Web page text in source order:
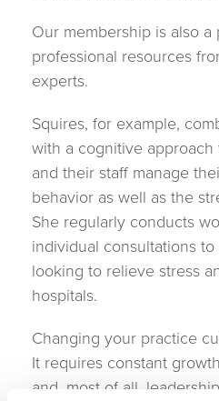
Our membership is also a
professional resources
experts.
Squires, for example,
with a cognitive
and their staff manage
behavior as well as the
She regularly conducts
individual consultations
looking to relieve stress
hospitals.
Changing your practice
It requires constant
and, most of all,